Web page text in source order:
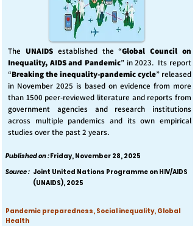
The UNAIDS established the “Global Council on
Inequality, AIDS and Pandemic” in 2023. Its report
“Breaking the inequality-pandemic cycle” released
in November 2025 is based on evidence from more
than 1500 peer-reviewed literature and reports from
government agencies and research institutions
across multiple pandemics and its own empirical
studies over the past 2 years.
Published on :Friday, November 28, 2025
Source : Joint United Nations Programme on HIV/AIDS
(UNAIDS), 2025
Pandemic preparedness, Social inequality, Global
Health